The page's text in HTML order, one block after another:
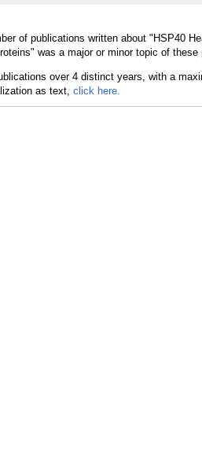
of publications written about "HSP40
was a major or minor topic of these
as text, click here.